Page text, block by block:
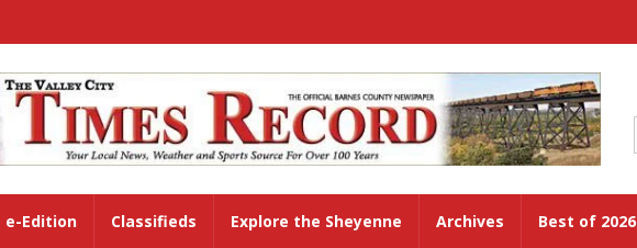
e-Edition Classifieds Explore the Sheyenne Archives Best of 2026